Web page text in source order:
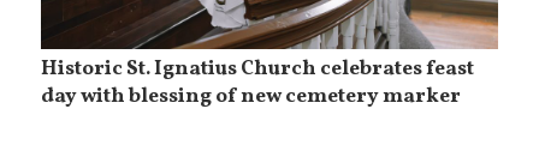
Historic St. Ignatius Church celebrates feast
day with blessing of new cemetery marker